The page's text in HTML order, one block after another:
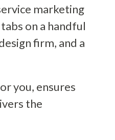
marketing
on a handful
firm, and a
you, ensures
the